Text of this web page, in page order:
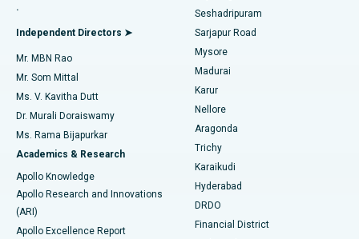
Find General Physician
Find Psychologist
Find General Surgeon
Best Hospital in Bannerghatta Road, Bangalore
Best Hospital in Unit-15, Bhubaneswar
Best Hospital in Seepat Road, Bilaspur
Best Hospital in Ellisbridge, Ahmedabad
Best Hospital in New Delhi
Best Hospital in DRDO, Hyderabad
Best Hospital in G S Road, Guwahati
Endometrial Ablation
Uterine Artery Embolization
Ovarian Cystectomy
Breast Cancer Surgery
Brachytherapy
Colonoscopy
Polypectomy
.
Independent Directors ➤
Mr. MBN Rao
Mr. Som Mittal
Ms. V. Kavitha Dutt
Dr. Murali Doraiswamy
Ms. Rama Bijapurkar
Academics & Research
Apollo Knowledge
Apollo Research and Innovations
(ARI)
Apollo Excellence Report
Seshadripuram
Sarjapur Road
Mysore
Madurai
Karur
Nellore
Aragonda
Trichy
Karaikudi
Hyderabad
DRDO
Financial District